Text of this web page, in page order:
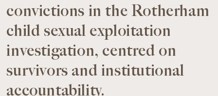
convictions in the Rotherham
child sexual exploitation
investigation, centred on
survivors and institutional
accountability.